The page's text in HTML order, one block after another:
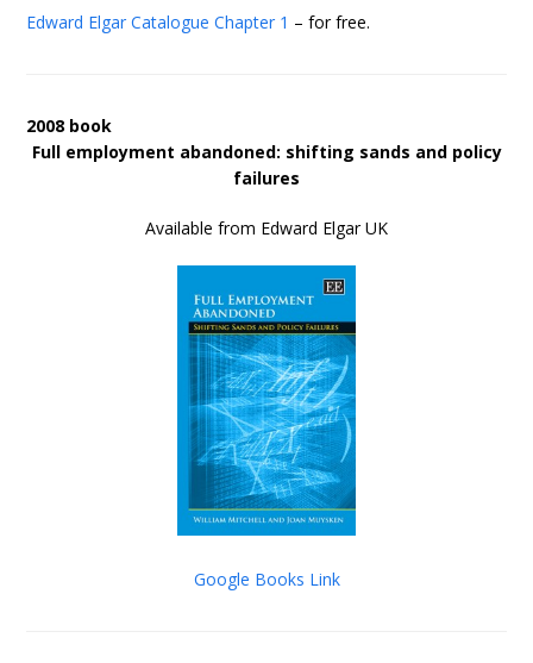
Edward Elgar Catalogue Chapter 1 – for free.
2008 book
Full employment abandoned: shifting sands and policy
failures
Available from Edward Elgar UK
Google Books Link